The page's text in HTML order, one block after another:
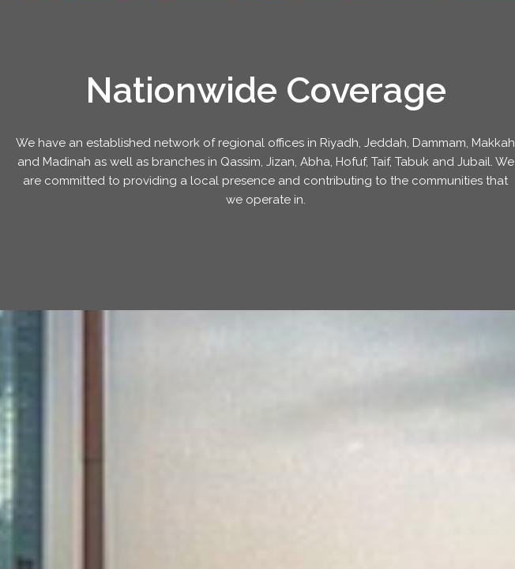
Nationwide Coverage
We have an established network of regional offices in Riyadh, Jeddah, Dammam, Makkah
and Madinah as well as branches in Qassim, Jizan, Abha, Hofuf, Taif, Tabuk and Jubail. We
are committed to providing a local presence and contributing to the communities that
we operate in.